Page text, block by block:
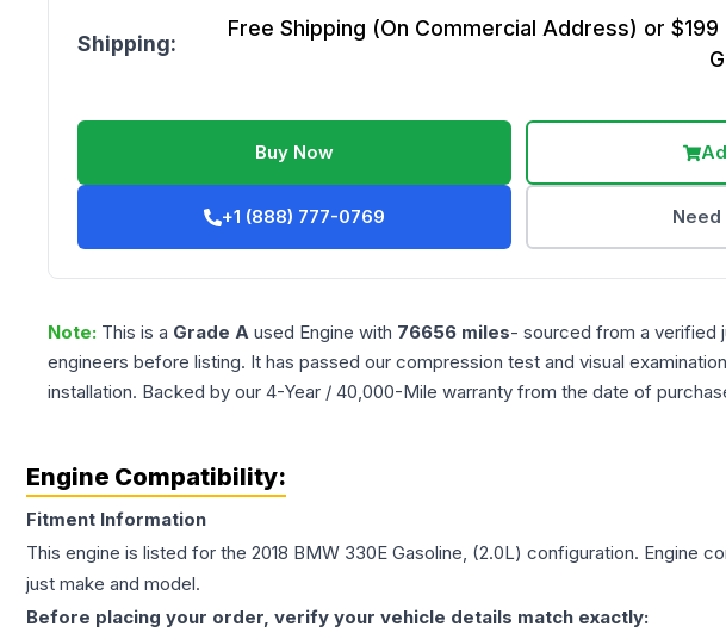
Shipping:
Free Shipping (On Commercial Address) or
Buy Now
+1 (888) 777-0769
Note: This is a Grade A used Engine with 76656 miles- sourced from a verified
engineers before listing. It has passed our compression test and visual
installation. Backed by our 4-Year / 40,000-Mile warranty from the date of
Engine Compatibility:
Fitment Information
This engine is listed for the 2018 BMW 330E Gasoline, (2.0L) configuration. Engine
just make and model.
Before placing your order, verify your vehicle details match exactly: